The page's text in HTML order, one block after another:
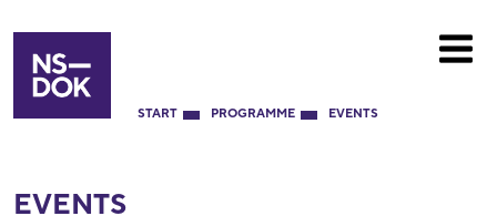
START PROGRAMME EVENTS
EVENTS